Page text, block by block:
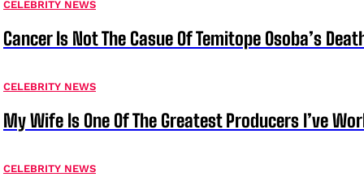
CELEBRITY NEWS
Cancer Is Not The Casue Of Temitope Osoba’s
CELEBRITY NEWS
My Wife Is One Of The Greatest Producers I’ve
CELEBRITY NEWS